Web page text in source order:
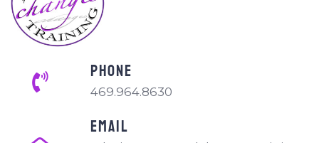
PHONE
469.964.8630
EMAIL